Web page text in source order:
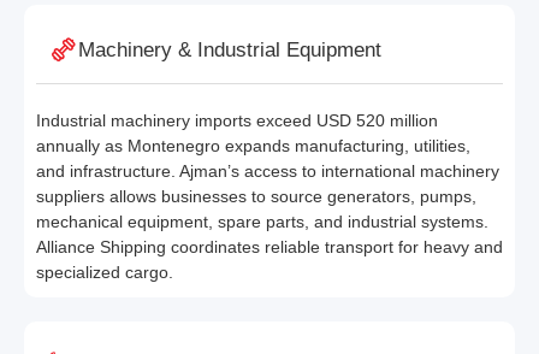
Machinery & Industrial Equipment
Industrial machinery imports exceed USD 520 million
annually as Montenegro expands manufacturing, utilities,
and infrastructure. Ajman’s access to international machinery
suppliers allows businesses to source generators, pumps,
mechanical equipment, spare parts, and industrial systems.
Alliance Shipping coordinates reliable transport for heavy and
specialized cargo.